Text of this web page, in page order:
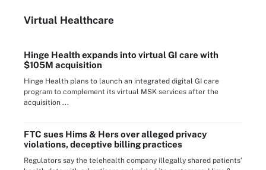
Virtual Healthcare
Hinge Health expands into virtual GI care with
$105M acquisition
Hinge Health plans to launch an integrated digital GI care
program to complement its virtual MSK services after the
acquisition ...
FTC sues Hims & Hers over alleged privacy
violations, deceptive billing practices
Regulators say the telehealth company illegally shared patients’